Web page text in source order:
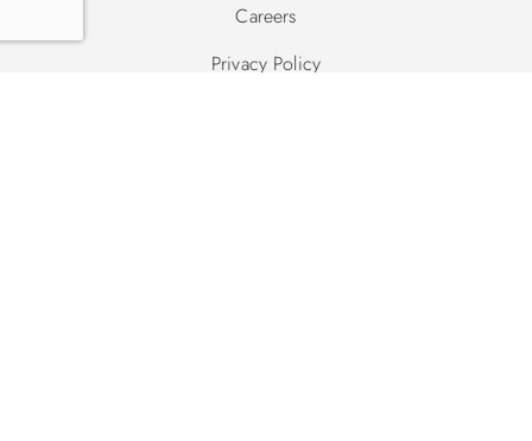
Careers
Privacy Policy